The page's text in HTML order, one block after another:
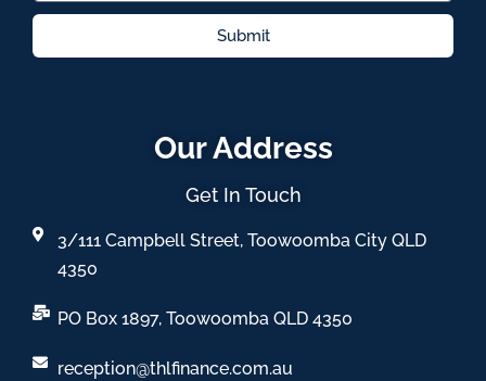
Submit
Our Address
Get In Touch
3/111 Campbell Street, Toowoomba City QLD
4350
PO Box 1897, Toowoomba QLD 4350
reception@thlfinance.com.au